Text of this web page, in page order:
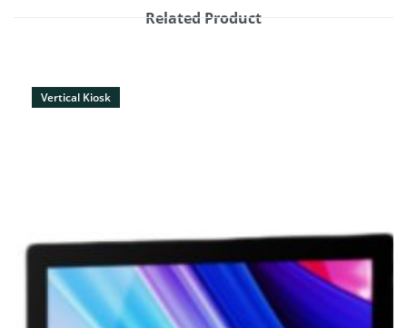
Related Product
Vertical Kiosk